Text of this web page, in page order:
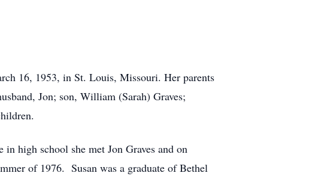
16, 1953, in St. Louis, Missouri. Her parents
Jon; son, William (Sarah) Graves;
high school she met Jon Graves and on
of 1976. Susan was a graduate of Bethel